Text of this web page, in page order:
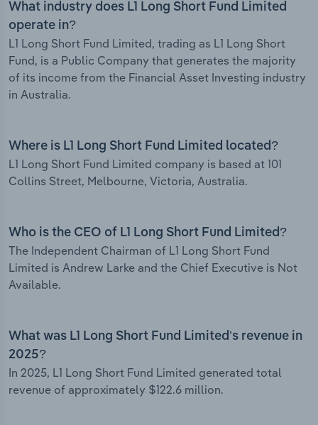
What industry does L1 Long Short Fund Limited
operate in?
L1 Long Short Fund Limited, trading as L1 Long Short
Fund, is a Public Company that generates the majority
of its income from the Financial Asset Investing industry
in Australia.
Where is L1 Long Short Fund Limited located?
L1 Long Short Fund Limited company is based at 101
Collins Street, Melbourne, Victoria, Australia.
Who is the CEO of L1 Long Short Fund Limited?
The Independent Chairman of L1 Long Short Fund
Limited is Andrew Larke and the Chief Executive is Not
Available.
What was L1 Long Short Fund Limited’s revenue in
2025?
In 2025, L1 Long Short Fund Limited generated total
revenue of approximately $122.6 million.